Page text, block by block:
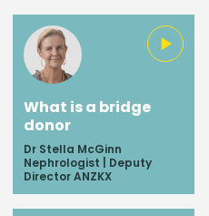
What is a bridge
donor
Dr Stella McGinn
Nephrologist | Deputy
Director ANZKX